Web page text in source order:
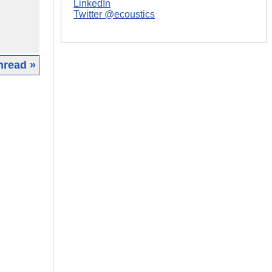
»
LinkedIn
Twitter @ecoustics